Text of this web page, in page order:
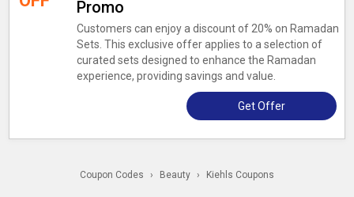
Promo
Customers can enjoy a discount of 20% on Ramadan
Sets. This exclusive offer applies to a selection of
curated sets designed to enhance the Ramadan
experience, providing savings and value.
Get Offer
Coupon Codes › Beauty › Kiehls Coupons